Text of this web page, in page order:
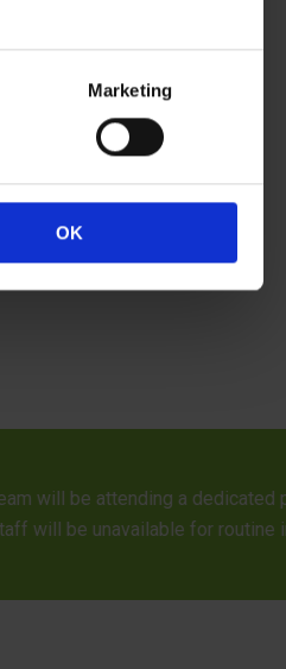
Marketing
OK
Inspector Positions
Positions across England
start a successful career in